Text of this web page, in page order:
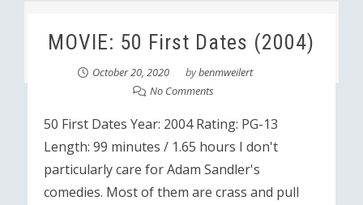
MOVIE: 50 First Dates (2004)
October 20, 2020 bybenmweilert
No Comments
50 First Dates Year: 2004 Rating: PG-13
Length: 99 minutes / 1.65 hours I don't
particularly care for Adam Sandler's
comedies. Most of them are crass and pull